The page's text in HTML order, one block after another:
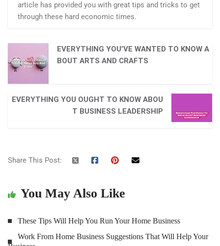
article has provided you with great tips and tricks to get
through these hard economic times.
EVERYTHING YOU’VE WANTED TO KNOW A
BOUT ARTS AND CRAFTS
EVERYTHING YOU OUGHT TO KNOW ABOU
T BUSINESS LEADERSHIP
Share This Post:
You May Also Like
These Tips Will Help You Run Your Home Business
Work From Home Business Suggestions That Will Help Your